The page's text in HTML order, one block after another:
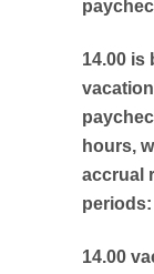
14.00 is
hours,
accrual
periods:
14.00